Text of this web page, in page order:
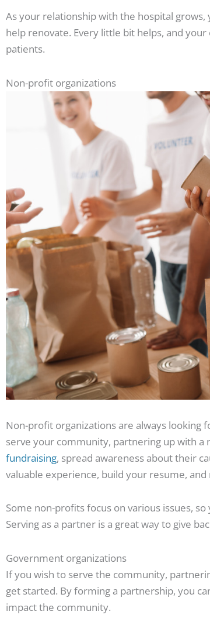
As your relationship with the hospital
help renovate. Every little bit helps, and
patients.
Non-profit organizations
Non-profit organizations are always
serve your community, partnering up with a
fundraising, spread awareness about their
valuable experience, build your resume,
Some non-profits focus on various issues,
Serving as a partner is a great way to give
Government organizations
If you wish to serve the community,
get started. By forming a partnership, you
impact the community.